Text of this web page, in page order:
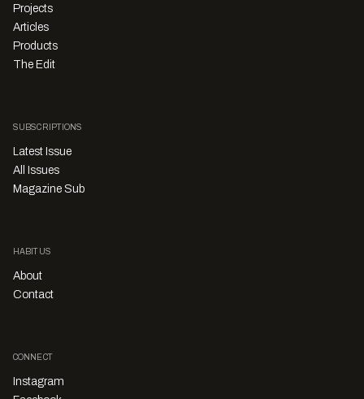
Projects
Articles
Products
The Edit
SUBSCRIPTIONS
Latest Issue
All Issues
Magazine Sub
HABITUS
About
Contact
CONNECT
Instagram